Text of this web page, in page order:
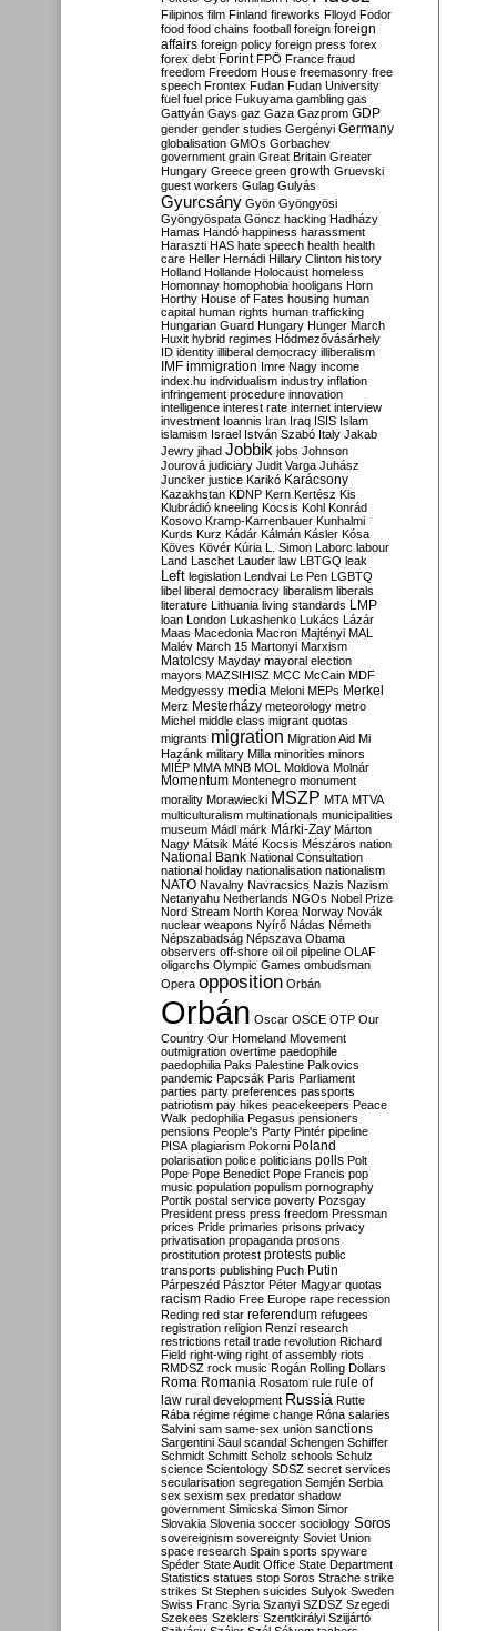
Filipinos film Finland fireworks Flloyd Fodor
food food chains football foreign foreign
affairs foreign policy foreign press forex
forex debt Forint FPÖ France fraud
freedom Freedom House freemasonry free
speech Frontex Fudan Fudan University
fuel fuel price Fukuyama gambling gas
Gattyán Gays gaz Gaza Gazprom GDP
gender gender studies Gergényi Germany
globalisation GMOs Gorbachev
government grain Great Britain Greater
Hungary Greece green growth Gruevski
guest workers Gulag Gulyás
Gyurcsány Gyön Gyöngyösi
Gyöngyöspata Göncz hacking Hadházy
Hamas Handó happiness harassment
Haraszti HAS hate speech health health
care Heller Hernádi Hillary Clinton history
Holland Hollande Holocaust homeless
Homonnay homophobia hooligans Horn
Horthy House of Fates housing human
capital human rights human trafficking
Hungarian Guard Hungary Hunger March
Huxit hybrid regimes Hódmezővásárhely
ID identity illiberal democracy illiberalism
IMF immigration Imre Nagy income
index.hu individualism industry inflation
infringement procedure innovation
intelligence interest rate internet interview
investment Ioannis Iran Iraq ISIS Islam
islamism Israel István Szabó Italy Jakab
Jewry jihad Jobbik jobs Johnson
Jourová judiciary Judit Varga Juhász
Juncker justice Karikó Karácsony
Kazakhstan KDNP Kern Kertész Kis
Klubrádió kneeling Kocsis Kohl Konrád
Kosovo Kramp-Karrenbauer Kunhalmi
Kurds Kurz Kádár Kálmán Kásler Kósa
Köves Kövér Kúria L. Simon Laborc labour
Land Laschet Lauder law LBTGQ leak
Left legislation Lendvai Le Pen LGBTQ
libel liberal democracy liberalism liberals
literature Lithuania living standards LMP
loan London Lukashenko Lukács Lázár
Maas Macedonia Macron Majtényi MAL
Malév March 15 Martonyi Marxism
Matolcsy Mayday mayoral election
mayors MAZSIHISZ MCC McCain MDF
Medgyessy media Meloni MEPs Merkel
Merz Mesterházy meteorology metro
Michel middle class migrant quotas
migrants migration Migration Aid Mi
Hazánk military Milla minorities minors
MIÉP MMA MNB MOL Moldova Molnár
Momentum Montenegro monument
morality Morawiecki MSZP MTA MTVA
multiculturalism multinationals municipalities
museum Mádl márk Márki-Zay Márton
Nagy Mátsik Máté Kocsis Mészáros nation
National Bank National Consultation
national holiday nationalisation nationalism
NATO Navalny Navracsics Nazis Nazism
Netanyahu Netherlands NGOs Nobel Prize
Nord Stream North Korea Norway Novák
nuclear weapons Nyírő Nádas Németh
Népszabadság Népszava Obama
observers off-shore oil oil pipeline OLAF
oligarchs Olympic Games ombudsman
Opera opposition Orbán
Orbán Oscar OSCE OTP Our
Country Our Homeland Movement
outmigration overtime paedophile
paedophilia Paks Palestine Palkovics
pandemic Papcsák Paris Parliament
parties party preferences passports
patriotism pay hikes peacekeepers Peace
Walk pedophilia Pegasus pensioners
pensions People's Party Pintér pipeline
PISA plagiarism Pokorni Poland
polarisation police politicians polls Polt
Pope Pope Benedict Pope Francis pop
music population populism pornography
Portik postal service poverty Pozsgay
President press press freedom Pressman
prices Pride primaries prisons privacy
privatisation propaganda prosons
prostitution protest protests public
transports publishing Puch Putin
Párpeszéd Pásztor Péter Magyar quotas
racism Radio Free Europe rape recession
Reding red star referendum refugees
registration religion Renzi research
restrictions retail trade revolution Richard
Field right-wing right of assembly riots
RMDSZ rock music Rogán Rolling Dollars
Roma Romania Rosatom rule rule of
law rural development Russia Rutte
Rába régime régime change Róna salaries
Salvini sam same-sex union sanctions
Sargentini Saul scandal Schengen Schiffer
Schmidt Schmitt Scholz schools Schulz
science Scientology SDSZ secret services
secularisation segregation Semjén Serbia
sex sexism sex predator shadow
government Simicska Simon Simor
Slovakia Slovenia soccer sociology Soros
sovereignism sovereignty Soviet Union
space research Spain sports spyware
Spéder State Audit Office State Department
Statistics statues stop Soros Strache strike
strikes St Stephen suicides Sulyok Sweden
Swiss Franc Syria Szanyi SZDSZ Szegedi
Szekees Szeklers Szentkirályi Szijjártó